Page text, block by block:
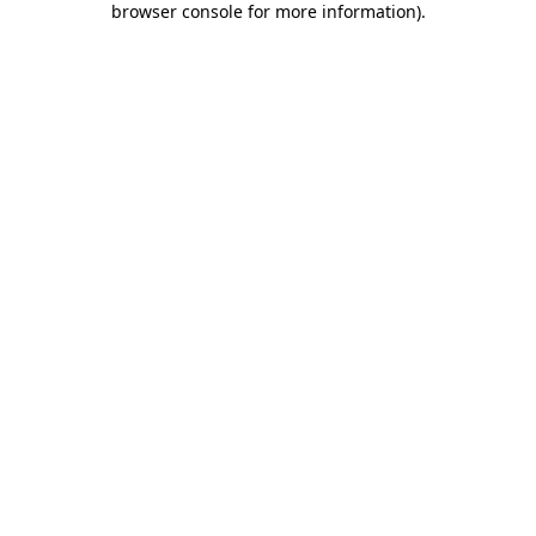
browser console for more information).